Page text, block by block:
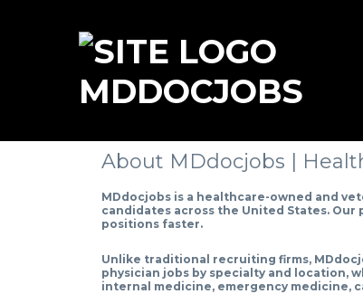
MDDOCJOBS
About MDdocjobs |
MDdocjobs is a healthcare-owned and
candidates across the United States.
positions faster.
Unlike traditional recruiting firms,
physician jobs by specialty and location,
internal medicine, emergency medicine,